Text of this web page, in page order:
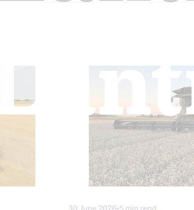
30 June 2026•5 min read